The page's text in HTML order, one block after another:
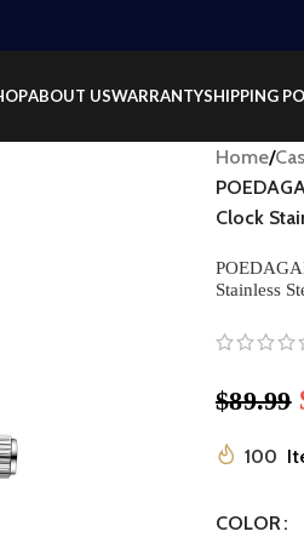
ABOUT USWARRANTYSHIPPING
Home/
Clock
Stainless
$89.99
100
COLOR